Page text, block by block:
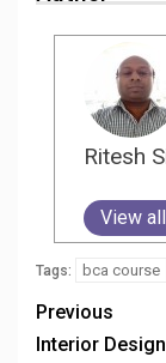
Ritesh
View
Tags: bca course
Previous
Interior Design